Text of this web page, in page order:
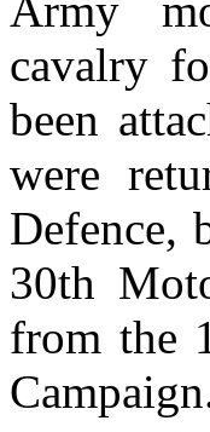
cavalry
been
were
Defence,
30th
from the